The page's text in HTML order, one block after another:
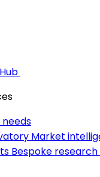
needs
Market
Bespoke